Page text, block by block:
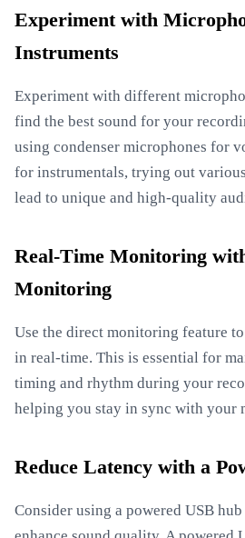
Experiment with
Instruments
Experiment with different
find the best sound for your
using condenser microphones for
for instrumentals, trying out
lead to unique and high-quality
Real-Time Monitoring
Monitoring
Use the direct monitoring feature
in real-time. This is essential for
timing and rhythm during your
helping you stay in sync with your
Reduce Latency with a
Consider using a powered USB